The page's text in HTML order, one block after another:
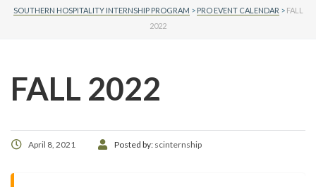
SOUTHERN HOSPITALITY INTERNSHIP PROGRAM > PRO EVENT CALENDAR > FALL
2022
FALL 2022
April 8, 2021 Posted by: scinternship